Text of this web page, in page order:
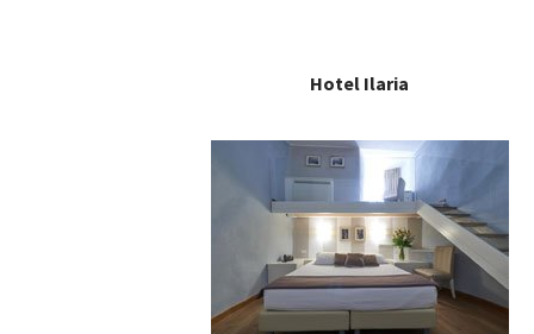
Hotel Ilaria